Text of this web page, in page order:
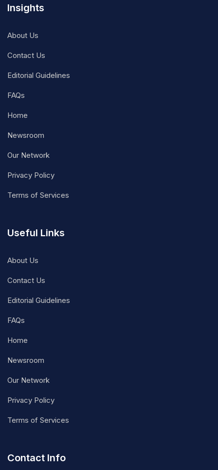
Insights
About Us
Contact Us
Editorial Guidelines
FAQs
Home
Newsroom
Our Network
Privacy Policy
Terms of Services
Useful Links
About Us
Contact Us
Editorial Guidelines
FAQs
Home
Newsroom
Our Network
Privacy Policy
Terms of Services
Contact Info